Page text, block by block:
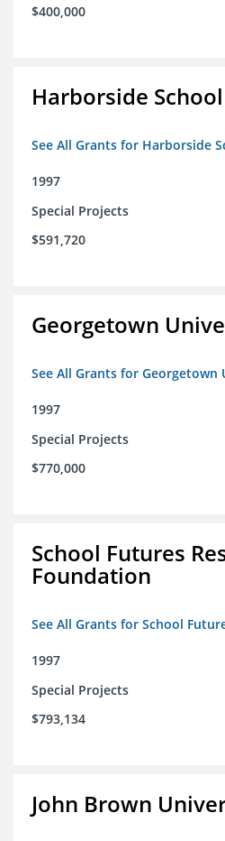
$400,000
Harborside School
See All Grants for Harborside
1997
Special Projects
$591,720
Georgetown
See All Grants for Georgetown
1997
Special Projects
$770,000
School Futures
Foundation
See All Grants for School
1997
Special Projects
$793,134
John Brown